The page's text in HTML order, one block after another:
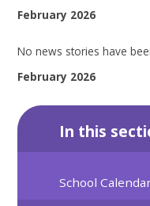
February 2026
No news stories have
February 2026
In this
School